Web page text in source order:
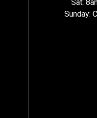
Sat:
Sunday: